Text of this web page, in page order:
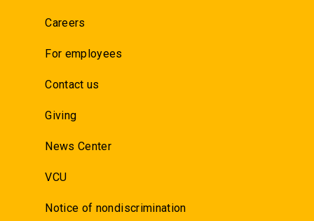
Careers
For employees
Contact us
Giving
News Center
VCU
Notice of nondiscrimination